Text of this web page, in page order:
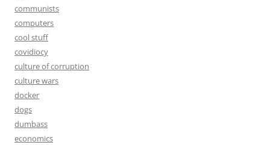
communists
computers
cool stuff
covidiocy
culture of corruption
culture wars
docker
dogs
dumbass
economics